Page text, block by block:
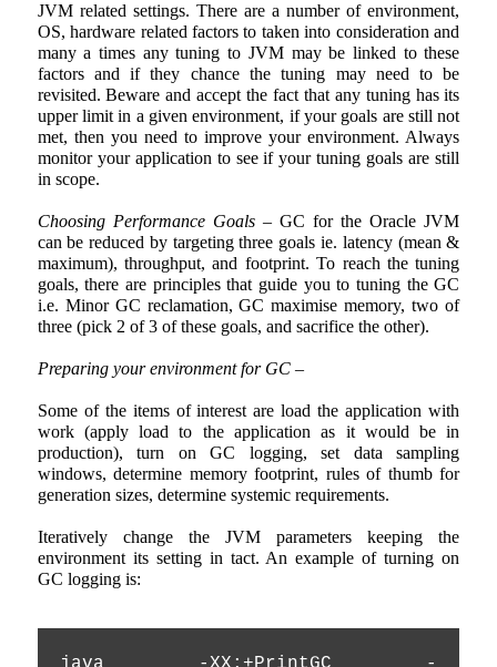
JVM related settings. There are a number of environment,
OS, hardware related factors to taken into consideration and
many a times any tuning to JVM may be linked to these
factors and if they chance the tuning may need to be
revisited. Beware and accept the fact that any tuning has its
upper limit in a given environment, if your goals are still not
met, then you need to improve your environment. Always
monitor your application to see if your tuning goals are still
in scope.
Choosing Performance Goals– GC for the Oracle JVM
can be reduced by targeting three goals ie. latency (mean &
maximum), throughput, and footprint. To reach the tuning
goals, there are principles that guide you to tuning the GC
i.e. Minor GC reclamation, GC maximise memory, two of
three (pick 2 of 3 of these goals, and sacrifice the other).
Preparing your environment for GC –
Some of the items of interest are load the application with
work (apply load to the application as it would be in
production), turn on GC logging, set data sampling
windows, determine memory footprint, rules of thumb for
generation sizes, determine systemic requirements.
Iteratively change the JVM parameters keeping the
environment its setting in tact. An example of turning on
GC logging is: